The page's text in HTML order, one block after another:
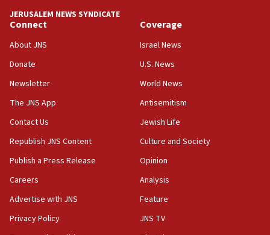
war
04:37
Israel, Lebanon produce shortlist of countries to oversee
Palestinian technocratic body starts planning temporary
11:27
Saudi Arabia, Turkey and Pakistan sign mutual defense
farms
JERUSALEM NEWS SYNDICATE
Connect
About JNS
Donate
Newsletter
The JNS App
Contact Us
Republish JNS Content
Publish a Press Release
Careers
Advertise with JNS
Privacy Policy
Coverage
Israel News
U.S. News
World News
Antisemitism
Jewish Life
Culture and Society
Opinion
Analysis
Feature
JNS TV